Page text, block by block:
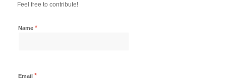
Feel free to contribute!
Name *
Email *